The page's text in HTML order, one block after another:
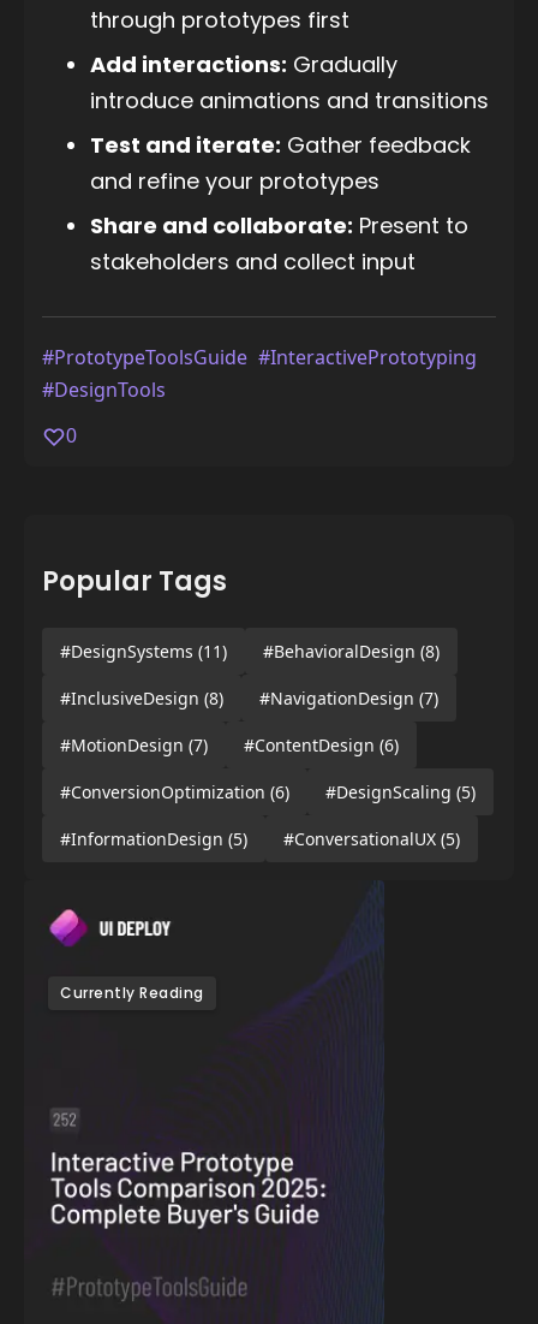
through prototypes first
Add interactions: Gradually
introduce animations and transitions
Test and iterate: Gather feedback
and refine your prototypes
Share and collaborate: Present to
stakeholders and collect input
#PrototypeToolsGuide #InteractivePrototyping
#DesignTools
0
Popular Tags
#DesignSystems (11) #BehavioralDesign (8)
#InclusiveDesign (8) #NavigationDesign (7)
#MotionDesign (7) #ContentDesign (6)
#ConversionOptimization (6) #DesignScaling (5)
#InformationDesign (5) #ConversationalUX (5)
Currently Reading